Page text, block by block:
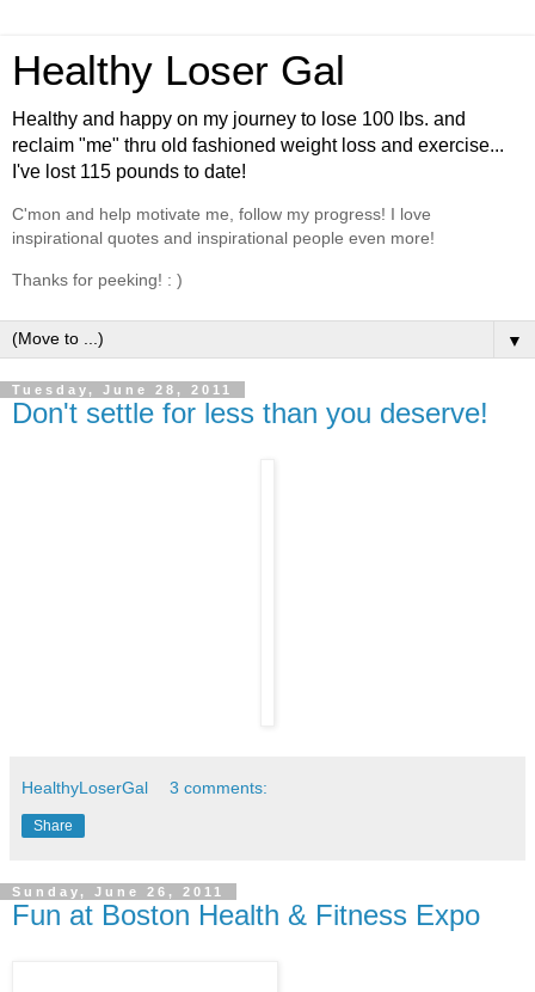
Healthy Loser Gal
Healthy and happy on my journey to lose 100 lbs. and
reclaim "me" thru old fashioned weight loss and exercise...
I've lost 115 pounds to date!
C'mon and help motivate me, follow my progress! I love
inspirational quotes and inspirational people even more!
Thanks for peeking! : )
▼
Tuesday, June 28, 2011
Don't settle for less than you deserve!
HealthyLoserGal 3 comments:
Share
Sunday, June 26, 2011
Fun at Boston Health & Fitness Expo